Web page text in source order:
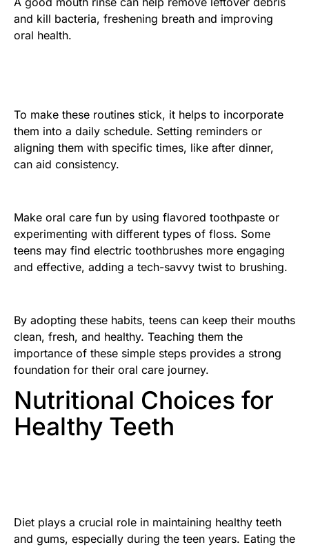
and kill bacteria, freshening breath and improving
oral health.
To make these routines stick, it helps to incorporate
them into a daily schedule. Setting reminders or
aligning them with specific times, like after dinner,
can aid consistency.
Make oral care fun by using flavored toothpaste or
experimenting with different types of floss. Some
teens may find electric toothbrushes more engaging
and effective, adding a tech-savvy twist to brushing.
By adopting these habits, teens can keep their mouths
clean, fresh, and healthy. Teaching them the
importance of these simple steps provides a strong
foundation for their oral care journey.
Nutritional Choices for
Healthy Teeth
Diet plays a crucial role in maintaining healthy teeth
and gums, especially during the teen years. Eating the